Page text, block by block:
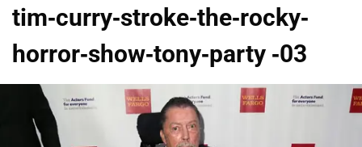
tim-curry-stroke-the-rocky-
horror-show-tony-party -03